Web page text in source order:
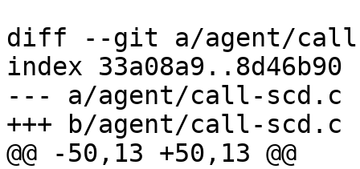
diff --git a/agent/
index 33a08a9..8d46b90
--- a/agent/call-scd.c
+++ b/agent/call-scd.c
@@ -50,13 +50,13 @@